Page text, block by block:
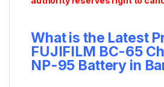
What is the Latest
FUJIFILM BC-65
NP-95 Battery in